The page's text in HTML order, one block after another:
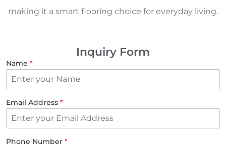
making it a smart flooring choice for everyday living.
Inquiry Form
Name *
Email Address *
Phone Number *